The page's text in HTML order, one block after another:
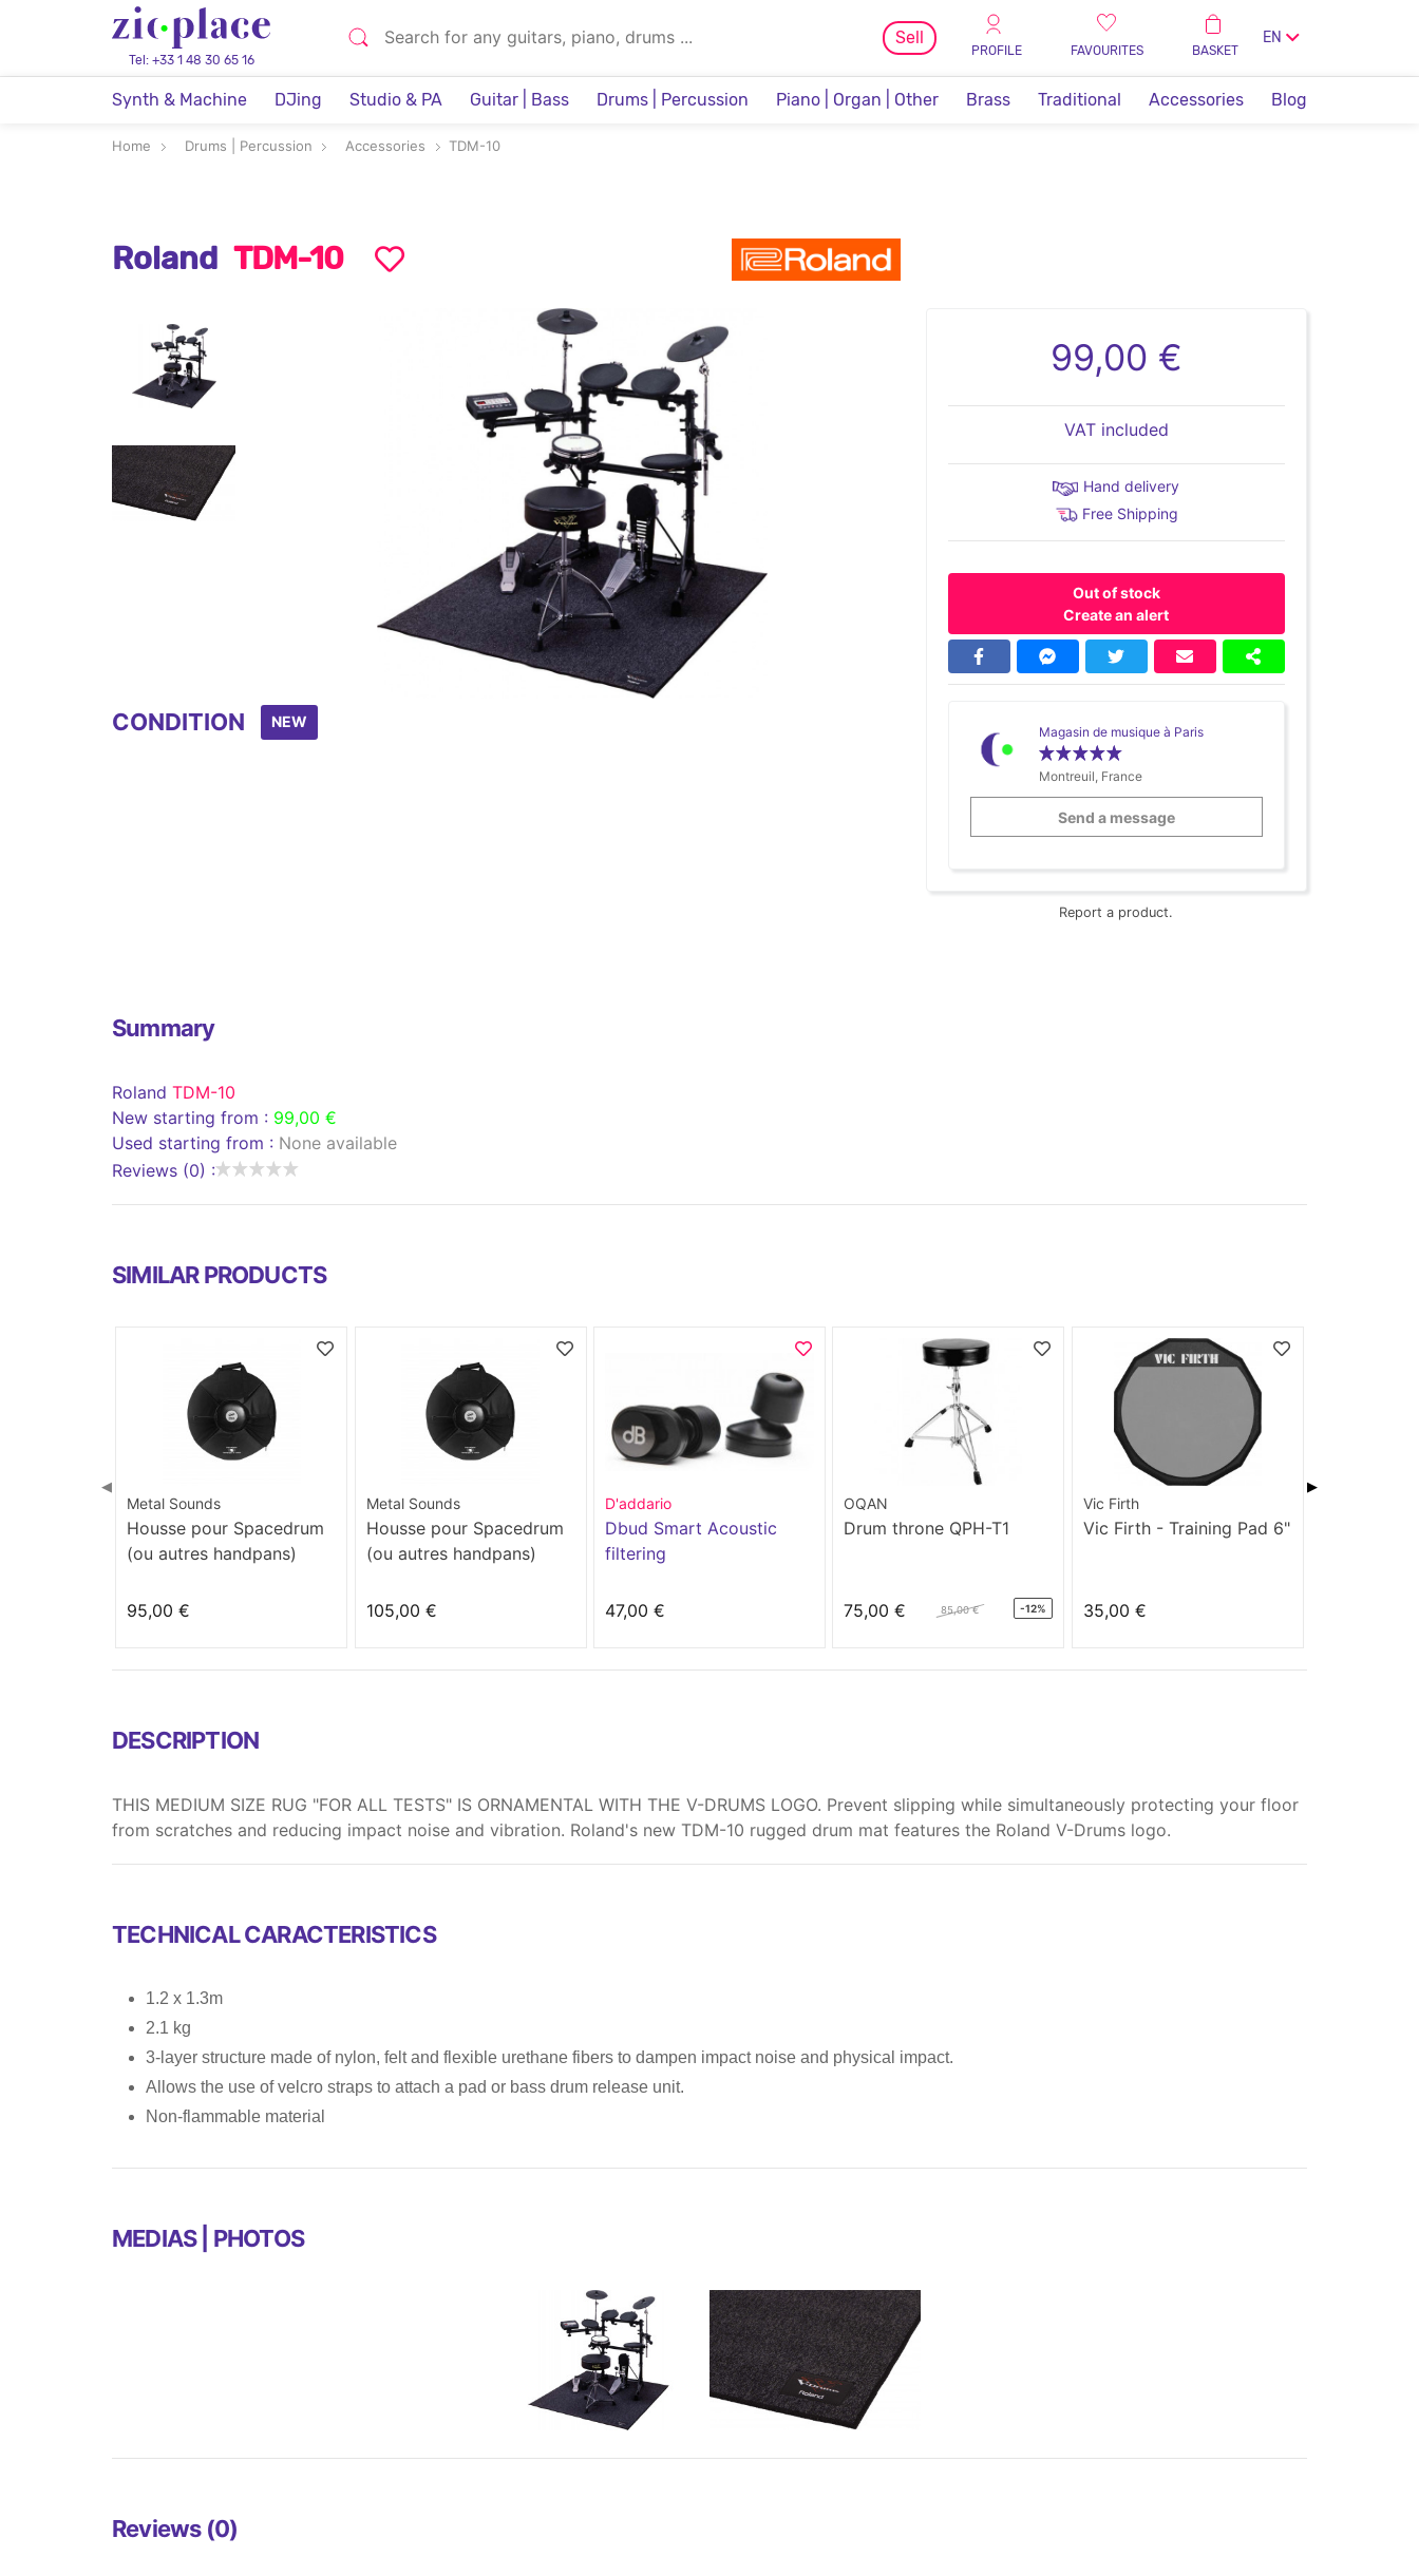
Tel: +33 1 48 30 65 16
Sell
PROFILE FAVOURITES BASKET
EN
Synth & Machine DJing Studio & PA Guitar | Bass Drums | Percussion Piano | Organ | Other Brass Traditional Accessories Blog
Home Drums | Percussion Accessories TDM-10
Roland TDM-10
CONDITION NEW
99,00 €
VAT included
Hand delivery
Free Shipping
Out of stock
Create an alert
Magasin de musique à Paris
Montreuil, France
Send a message
Report a product.
Summary
Roland TDM-10
New starting from : 99,00 €
Used starting from : None available
Reviews (0) :
SIMILAR PRODUCTS
Metal Sounds
Housse pour Spacedrum
(ou autres handpans)
95,00 €
Metal Sounds
Housse pour Spacedrum
(ou autres handpans)
105,00 €
D'addario
Dbud Smart Acoustic
filtering
47,00 €
OQAN
Drum throne QPH-T1
75,00 € 85,00 € -12%
Vic Firth
Vic Firth - Training Pad 6"
35,00 €
◀ ▶
DESCRIPTION
THIS MEDIUM SIZE RUG "FOR ALL TESTS" IS ORNAMENTAL WITH THE V-DRUMS LOGO. Prevent slipping while simultaneously protecting your floor
from scratches and reducing impact noise and vibration. Roland's new TDM-10 rugged drum mat features the Roland V-Drums logo.
TECHNICAL CARACTERISTICS
1.2 x 1.3m
2.1 kg
3-layer structure made of nylon, felt and flexible urethane fibers to dampen impact noise and physical impact.
Allows the use of velcro straps to attach a pad or bass drum release unit.
Non-flammable material
MEDIAS | PHOTOS
Reviews (0)